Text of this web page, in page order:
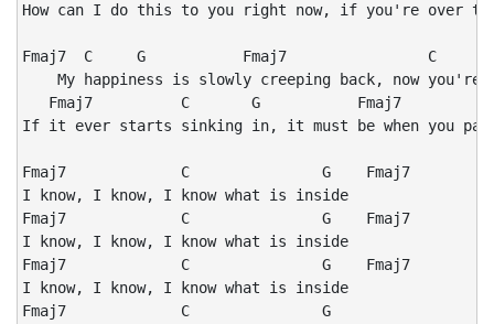
How can I do this to you right now, if you're over
Fmaj7  C     G           Fmaj7                C
My happiness is slowly creeping back, now you're
Fmaj7          C       G           Fmaj7
If it ever starts sinking in, it must be when you pack
Fmaj7             C               G    Fmaj7
I know, I know, I know what is inside
Fmaj7             C               G    Fmaj7
I know, I know, I know what is inside
Fmaj7             C               G    Fmaj7
I know, I know, I know what is inside
Fmaj7             C               G